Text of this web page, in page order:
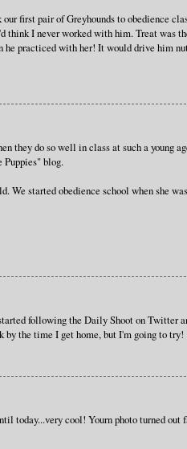
first pair of Greyhounds to obedience
think I never worked with him. Treat was
he practiced with her! It would drive him
they do so well in class at such a young
Puppies" blog.
We started obedience school when she
following the Daily Shoot on Twitter
the time I get home, but I'm going to try!
today...very cool! Yourn photo turned out